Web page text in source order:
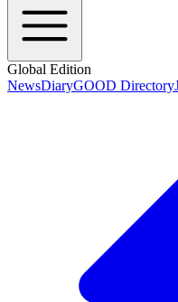
Global Edition
NewsDiaryGOOD Directory